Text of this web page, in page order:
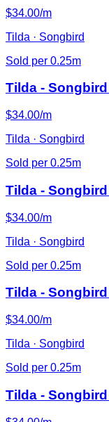
$34.00/m
Tilda · Songbird
Sold per 0.25m
Tilda -
$34.00/m
Tilda · Songbird
Sold per 0.25m
Tilda -
$34.00/m
Tilda · Songbird
Sold per 0.25m
Tilda -
$34.00/m
Tilda · Songbird
Sold per 0.25m
Tilda - Songbird